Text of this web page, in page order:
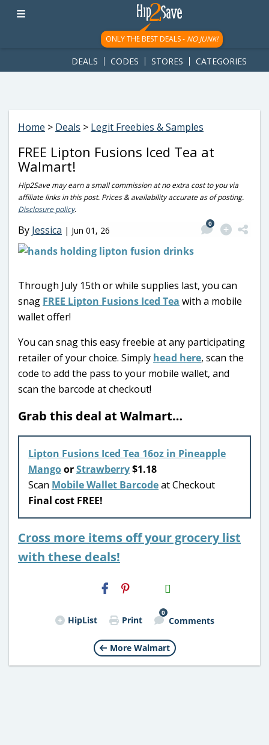
googletag.cmd.push(function() { googletag.display('div-gpt-
ad-1781617543749-0'); });
ONLY THE BEST DEALS - NO JUNK!
DEALS CODES STORES CATEGORIES
Home > Deals > Legit Freebies & Samples
FREE Lipton Fusions Iced Tea at
Walmart!
Hip2Save may earn a small commission at no extra cost to you via
affiliate links in this post. Prices & availability accurate as of posting.
Disclosure policy.
By Jessica | Jun 01, 26
0
Through July 15th or while supplies last, you can
snag FREE Lipton Fusions Iced Tea with a mobile
wallet offer!
You can snag this easy freebie at any participating
retailer of your choice. Simply head here, scan the
code to add the pass to your mobile wallet, and
scan the barcode at checkout!
Grab this deal at Walmart…
Lipton Fusions Iced Tea 16oz in Pineapple
MangoorStrawberry$1.18
Scan Mobile Wallet Barcodeat Checkout
Final cost FREE!
Cross more items off your grocery list
with these deals!
H2S
Email
HipList Print
0
Comments
More Walmart